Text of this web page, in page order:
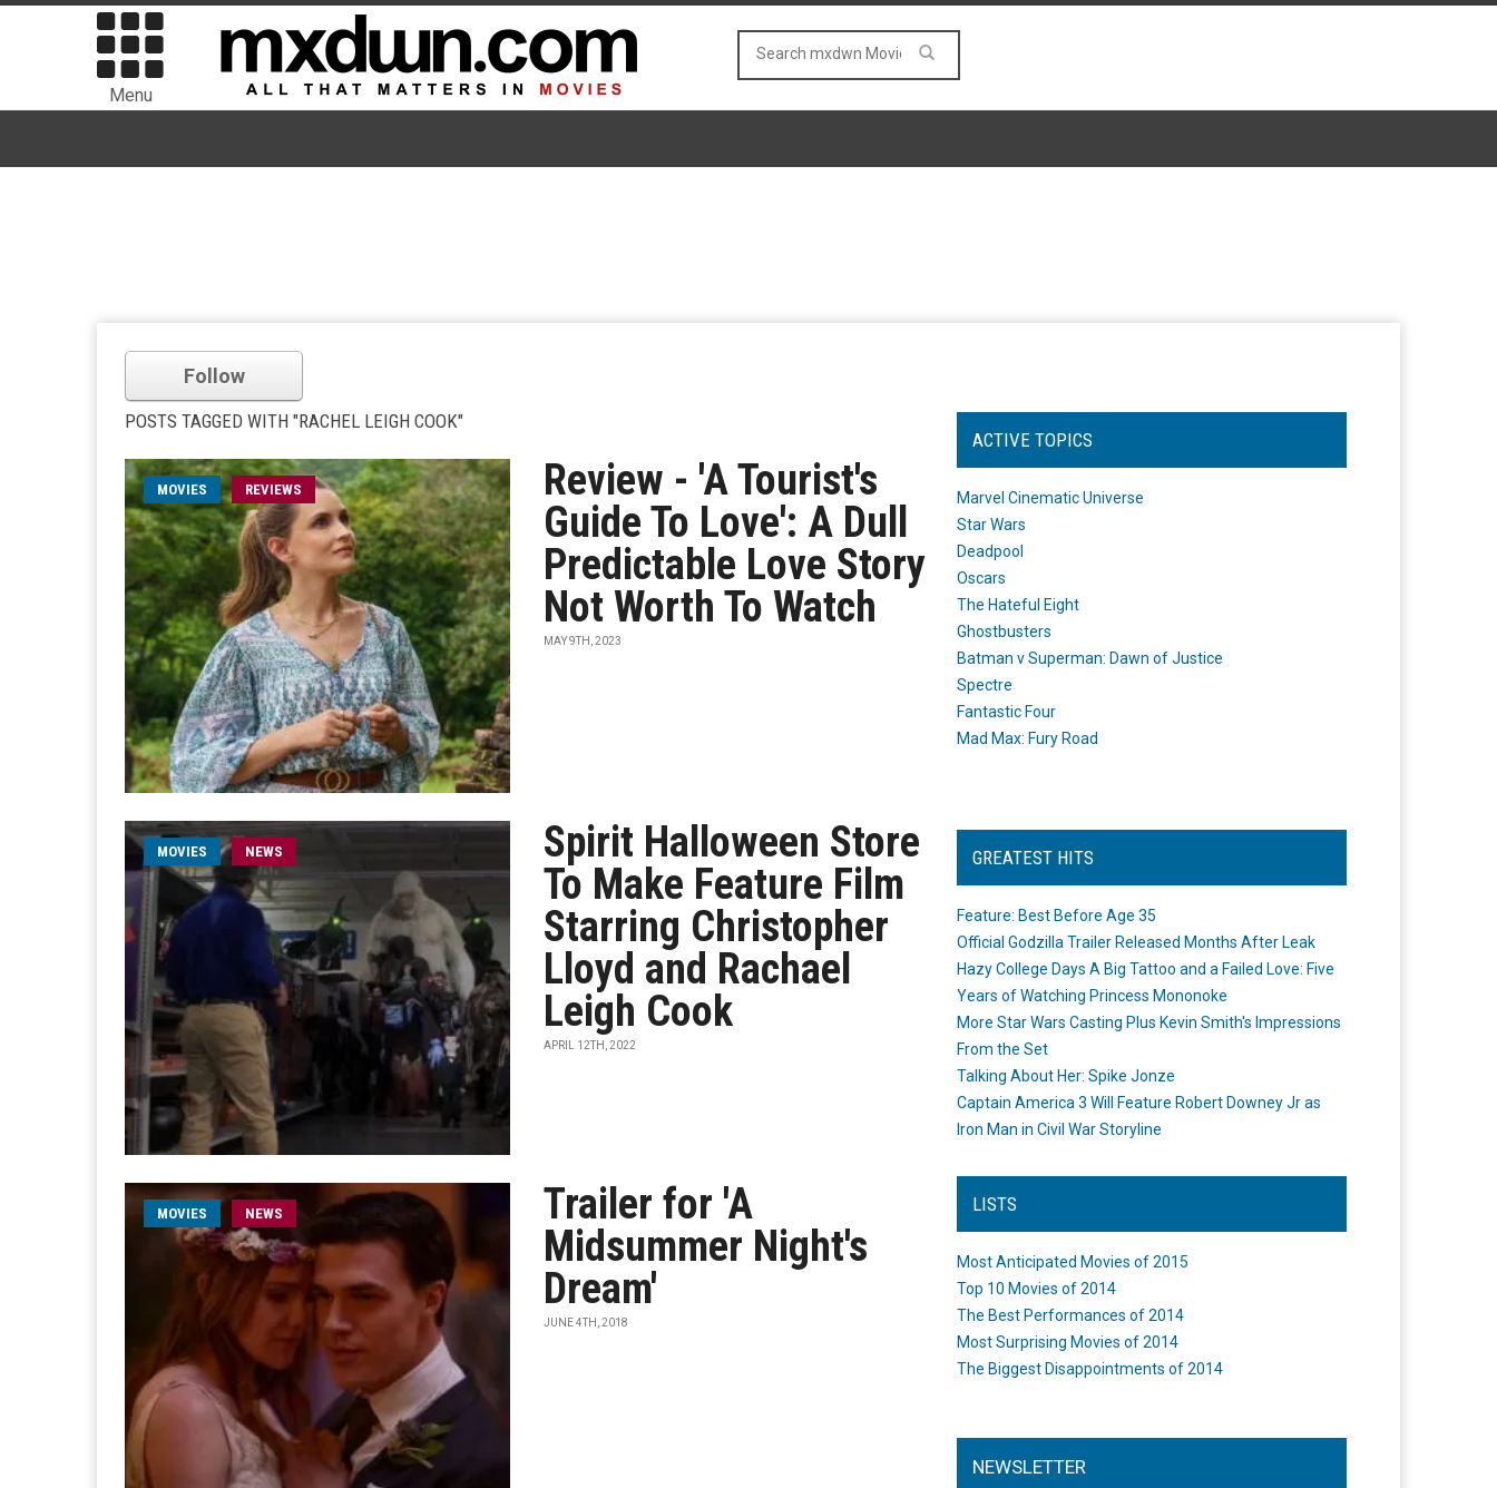
Menu
Follow
POSTS TAGGED WITH "RACHEL LEIGH COOK"
MOVIES REVIEWS
Review - 'A Tourist's
Guide To Love': A Dull
Predictable Love Story
Not Worth To Watch
MAY 9TH, 2023
MOVIES NEWS
Spirit Halloween Store
To Make Feature Film
Starring Christopher
Lloyd and Rachael
Leigh Cook
APRIL 12TH, 2022
MOVIES NEWS
Trailer for 'A
Midsummer Night's
Dream'
JUNE 4TH, 2018
ACTIVE TOPICS
Marvel Cinematic Universe
Star Wars
Deadpool
Oscars
The Hateful Eight
Ghostbusters
Batman v Superman: Dawn of Justice
Spectre
Fantastic Four
Mad Max: Fury Road
GREATEST HITS
Feature: Best Before Age 35
Official Godzilla Trailer Released Months After Leak
Hazy College Days A Big Tattoo and a Failed Love: Five
Years of Watching Princess Mononoke
More Star Wars Casting Plus Kevin Smith's Impressions
From the Set
Talking About Her: Spike Jonze
Captain America 3 Will Feature Robert Downey Jr as
Iron Man in Civil War Storyline
LISTS
Most Anticipated Movies of 2015
Top 10 Movies of 2014
The Best Performances of 2014
Most Surprising Movies of 2014
The Biggest Disappointments of 2014
NEWSLETTER